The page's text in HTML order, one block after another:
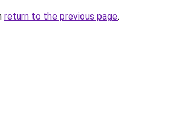
return to the previous page.